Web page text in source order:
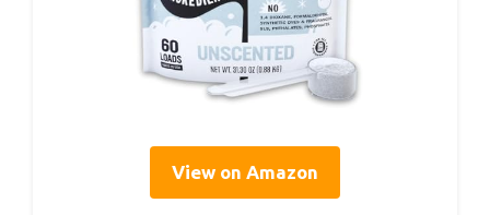
View on Amazon